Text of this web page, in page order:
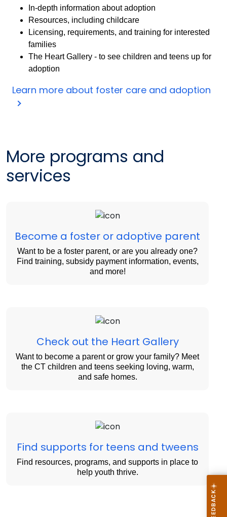
In-depth information about adoption
Resources, including childcare
Licensing, requirements, and training for interested
families
The Heart Gallery - to see children and teens up for
adoption
Learn more about foster care and adoption
More programs and
services
Become a foster or adoptive parent
Want to be a foster parent, or are you already one?
Find training, subsidy payment information, events,
and more!
Check out the Heart Gallery
Want to become a parent or grow your family? Meet
the CT children and teens seeking loving, warm,
and safe homes.
Find supports for teens and tweens
Find resources, programs, and supports in place to
help youth thrive.